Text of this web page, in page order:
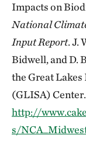
Impacts on
National
Input Report. J.
Bidwell, and D.
the Great Lakes
(GLISA) Center.
http://
s/